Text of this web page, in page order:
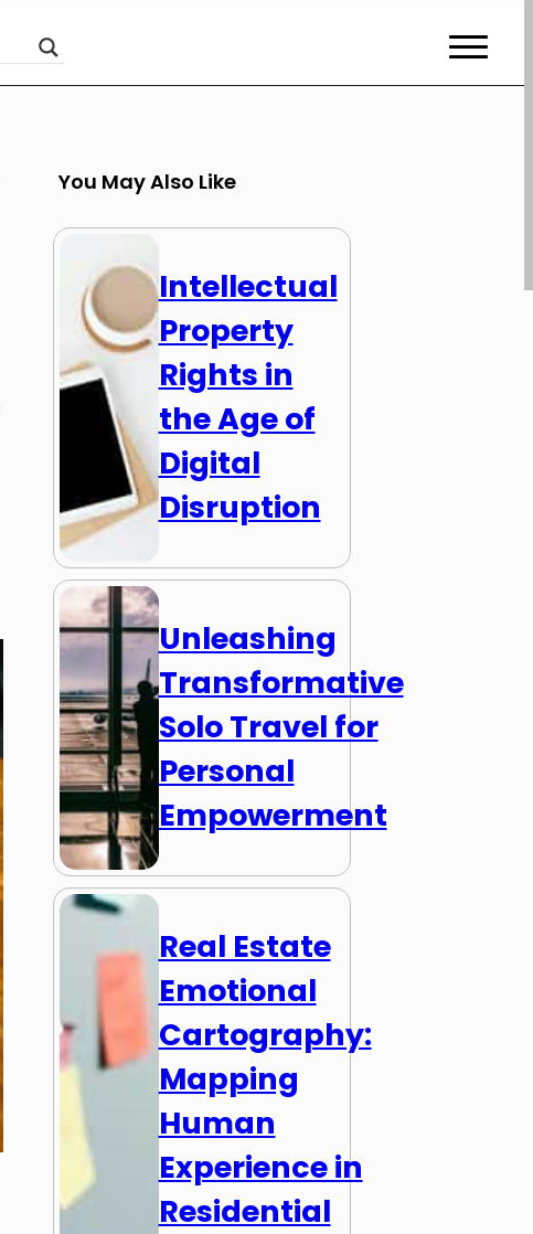
You May Also Like
Intellectual
Property
Rights in
the Age of
Digital
Disruption
Unleashing
Transformative
Solo Travel for
Personal
Empowerment
Real Estate
Emotional
Cartography:
Mapping
Human
Experience in
Residential